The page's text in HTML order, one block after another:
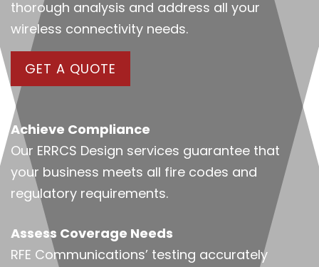
thorough analysis and address all your
wireless connectivity needs.
GET A QUOTE
Achieve Compliance
Our ERRCS Design services guarantee that
your business meets all fire codes and
regulatory requirements.
Assess Coverage Needs
RFE Communications’ testing accurately